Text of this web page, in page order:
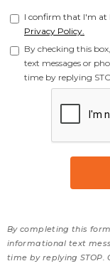
I confirm that I'm at
Privacy Policy.
By checking this
text messages or
time by replying
By completing this
informational text
time by replying